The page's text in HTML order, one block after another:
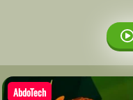
AbdoTech